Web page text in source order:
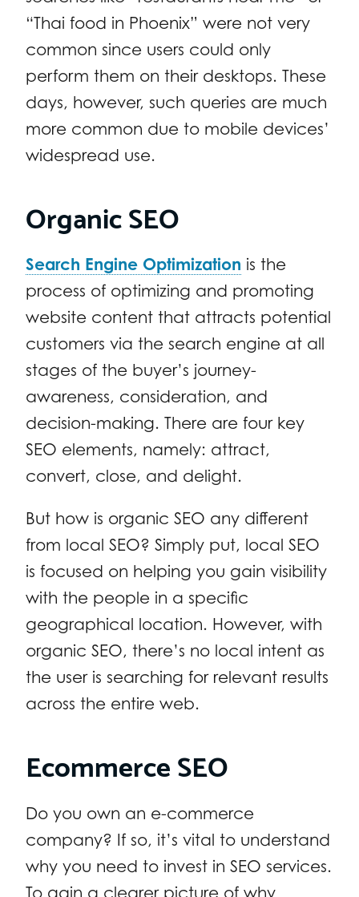
“Thai food in Phoenix” were not very
common since users could only
perform them on their desktops. These
days, however, such queries are much
more common due to mobile devices’
widespread use.
Organic SEO
Search Engine Optimization is the
process of optimizing and promoting
website content that attracts potential
customers via the search engine at all
stages of the buyer’s journey-
awareness, consideration, and
decision-making. There are four key
SEO elements, namely: attract,
convert, close, and delight.
But how is organic SEO any different
from local SEO? Simply put, local SEO
is focused on helping you gain visibility
with the people in a specific
geographical location. However, with
organic SEO, there’s no local intent as
the user is searching for relevant results
across the entire web.
Ecommerce SEO
Do you own an e-commerce
company? If so, it’s vital to understand
why you need to invest in SEO services.
To gain a clearer picture of why